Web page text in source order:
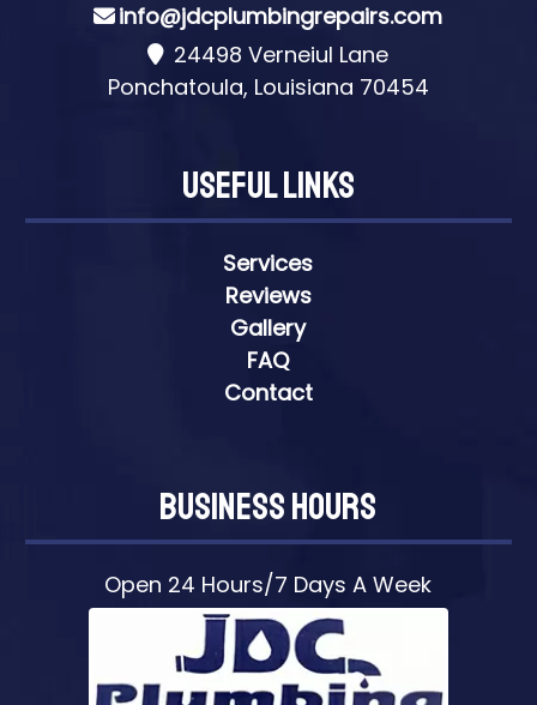
info@jdcplumbingrepairs.com
24498 Verneiul Lane
Ponchatoula, Louisiana 70454
Useful Links
Services
Reviews
Gallery
FAQ
Contact
Business Hours
Open 24 Hours/7 Days A Week